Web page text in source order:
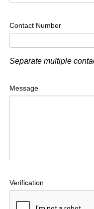
Contact Number
Separate multiple
Message
Verification